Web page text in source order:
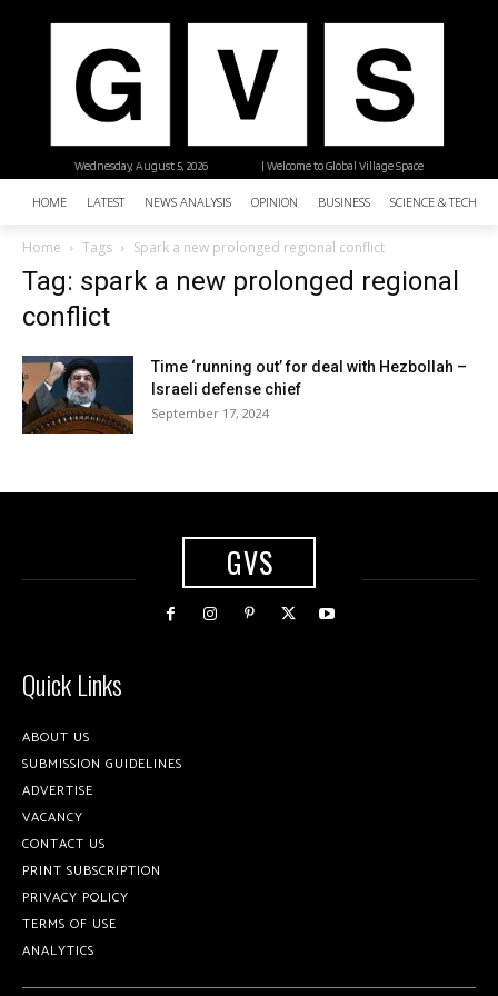
| Welcome to Global Village Space
Wednesday, August 5, 2026
HOME LATEST NEWS ANALYSIS OPINION BUSINESS SCIENCE &
Home Tags Spark a new prolonged regional conflict
Tag: spark a new prolonged regional
conflict
Time ‘running out’ for deal with Hezbollah –
Israeli defense chief
September 17, 2024
GVS
Quick Links
ABOUT US
SUBMISSION GUIDELINES
ADVERTISE
VACANCY
CONTACT US
PRINT SUBSCRIPTION
PRIVACY POLICY
TERMS OF USE
ANALYTICS